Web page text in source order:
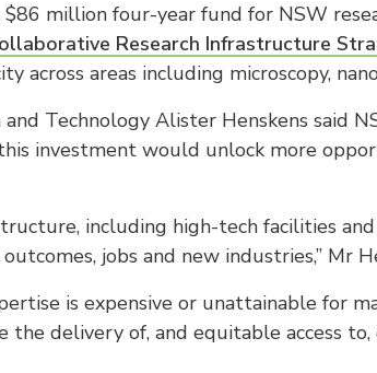
$86 million four-year fund for NSW
Research Infrastructure
across areas including microscopy,
Technology Alister Henskens said
investment would unlock more
including high-tech facilities
jobs and new industries,” Mr
is expensive or unattainable for
the delivery of, and equitable access